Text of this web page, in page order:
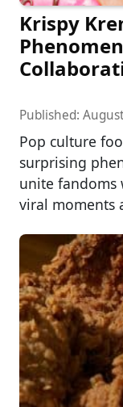
Krispy
Published:
Pop culture
surprising
unite fandoms
viral moments